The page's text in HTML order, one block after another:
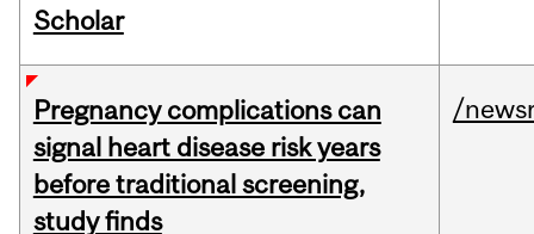
Scholar
Pregnancy complications can
signal heart disease risk years
before traditional screening,
study finds
/